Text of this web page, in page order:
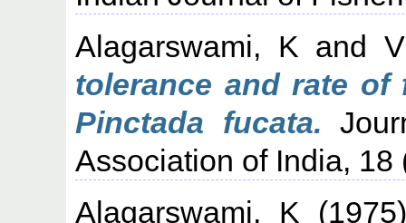
Alagarswami, K and
tolerance and rate
Pinctada fucata.
Association of India, 18
Alagarswami, K